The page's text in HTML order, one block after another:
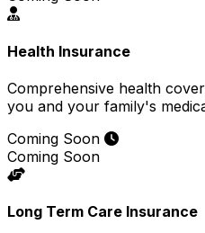
Health Insurance
Comprehensive health
you and your family's
Coming Soon
Coming Soon
Long Term Care Insurance